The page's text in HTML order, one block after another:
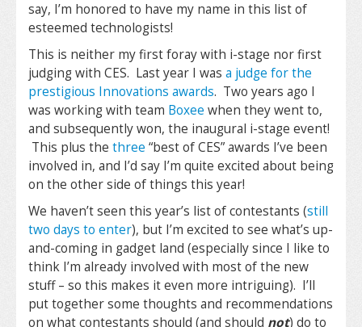
say, I’m honored to have my name in this list of
esteemed technologists!
This is neither my first foray with i-stage nor first
judging with CES. Last year I was a judge for the
prestigious Innovations awards. Two years ago I
was working with team Boxee when they went to,
and subsequently won, the inaugural i-stage event!
This plus the three “best of CES” awards I’ve been
involved in, and I’d say I’m quite excited about being
on the other side of things this year!
We haven’t seen this year’s list of contestants (still
two days to enter), but I’m excited to see what’s up-
and-coming in gadget land (especially since I like to
think I’m already involved with most of the new
stuff – so this makes it even more intriguing). I’ll
put together some thoughts and recommendations
on what contestants should (and should not) do to